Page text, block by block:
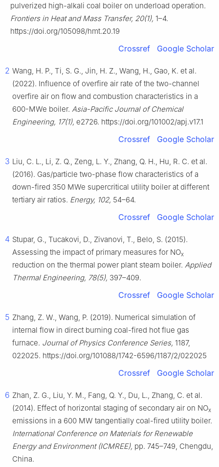
pulverized high-alkali coal boiler on underload operation.
Frontiers in Heat and Mass Transfer, 20(1), 1–4.
https://doi.org/105098/hmt.20.19
Crossref Google Scholar
2 Wang, H. P., Ti, S. G., Jin, H. Z., Wang, H., Gao, K. et al.
(2022). Influence of overfire air rate of the two-channel
overfire air on flow and combustion characteristics in a
600-MWe boiler. Asia-Pacific Journal of Chemical
Engineering, 17(1), e2726. https://doi.org/101002/apj.v17.1
Crossref Google Scholar
3 Liu, C. L., Li, Z. Q., Zeng, L. Y., Zhang, Q. H., Hu, R. C. et al.
(2016). Gas/particle two-phase flow characteristics of a
down-fired 350 MWe supercritical utility boiler at different
tertiary air ratios. Energy, 102, 54–64.
Crossref Google Scholar
4 Stupar, G., Tucakovi, D., Zivanovi, T., Belo, S. (2015).
Assessing the impact of primary measures for NOx
reduction on the thermal power plant steam boiler. Applied
Thermal Engineering, 78(5), 397–409.
Crossref Google Scholar
5 Zhang, Z. W., Wang, P. (2019). Numerical simulation of
internal flow in direct burning coal-fired hot flue gas
furnace. Journal of Physics Conference Series, 1187,
022025. https://doi.org/101088/1742-6596/1187/2/022025
Crossref Google Scholar
6 Zhan, Z. G., Liu, Y. M., Fang, Q. Y., Du, L., Zhang, C. et al.
(2014). Effect of horizontal staging of secondary air on NOx
emissions in a 600 MW tangentially coal-fired utility boiler.
International Conference on Materials for Renewable
Energy and Environment (ICMREE), pp. 745–749, Chengdu,
China.